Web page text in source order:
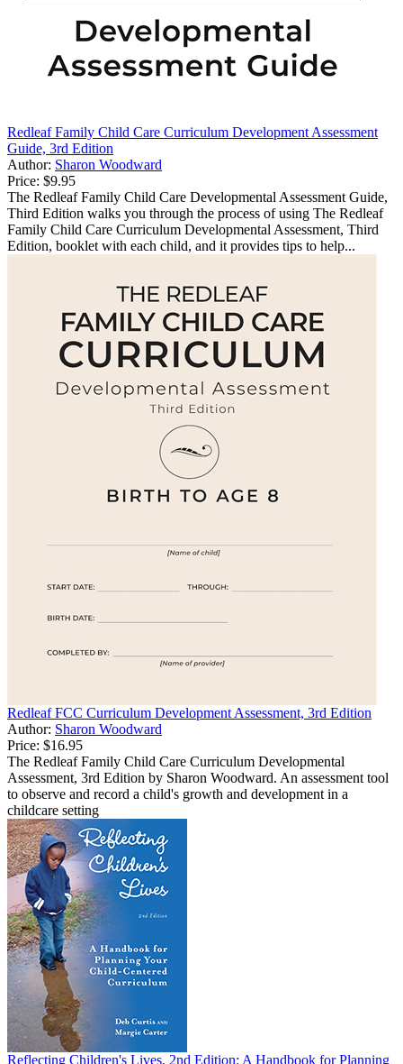
Redleaf Family Child Care Curriculum Development Assessment
Guide, 3rd Edition
Author: Sharon Woodward
Price: $9.95
The Redleaf Family Child Care Developmental Assessment Guide,
Third Edition walks you through the process of using The Redleaf
Family Child Care Curriculum Developmental Assessment, Third
Edition, booklet with each child, and it provides tips to help...
Redleaf FCC Curriculum Development Assessment, 3rd Edition
Author: Sharon Woodward
Price: $16.95
The Redleaf Family Child Care Curriculum Developmental
Assessment, 3rd Edition by Sharon Woodward. An assessment tool
to observe and record a child's growth and development in a
childcare setting
Reflecting Children's Lives, 2nd Edition: A Handbook for Planning